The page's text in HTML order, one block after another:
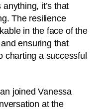
it’s that
The resilience
in the face of the
ensuring that
charting a successful
joinedVanessa
at the